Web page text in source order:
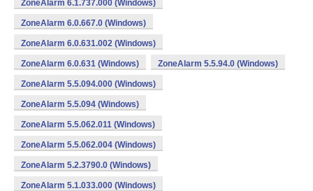
ZoneAlarm 6.1.737.000 (Windows)
ZoneAlarm 6.0.667.0 (Windows)
ZoneAlarm 6.0.631.002 (Windows)
ZoneAlarm 6.0.631 (Windows) ZoneAlarm 5.5.94.0 (Windows)
ZoneAlarm 5.5.094.000 (Windows)
ZoneAlarm 5.5.094 (Windows)
ZoneAlarm 5.5.062.011 (Windows)
ZoneAlarm 5.5.062.004 (Windows)
ZoneAlarm 5.2.3790.0 (Windows)
ZoneAlarm 5.1.033.000 (Windows)